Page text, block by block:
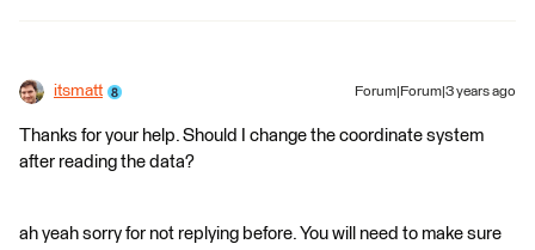
itsmatt Forum|Forum|3 years ago
Thanks for your help. Should I change the coordinate system
after reading the data?
ah yeah sorry for not replying before. You will need to make sure